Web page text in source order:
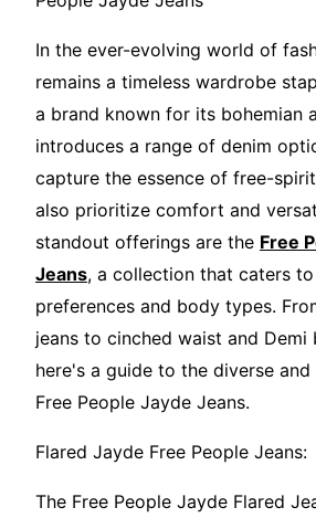
In the ever-evolving world of
remains a timeless wardrobe
a brand known for its bohemian
introduces a range of denim
capture the essence of free-
also prioritize comfort and
standout offerings are the Free
Jeans, a collection that caters
preferences and body types.
jeans to cinched waist and
here's a guide to the diverse
Free People Jayde Jeans.
Flared Jayde Free People Jeans:
The Free People Jayde Flared